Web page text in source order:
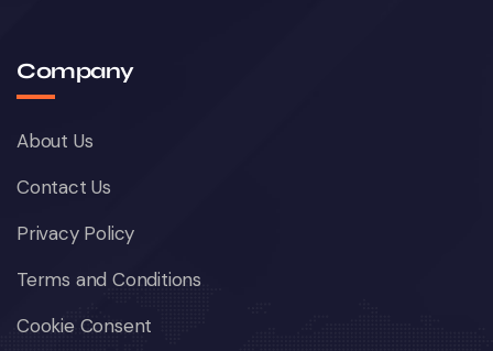
Company
About Us
Contact Us
Privacy Policy
Terms and Conditions
Cookie Consent